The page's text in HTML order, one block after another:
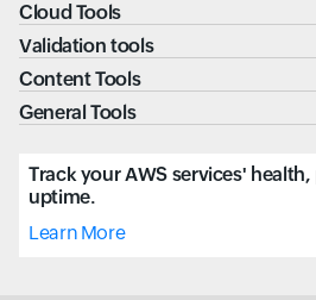
Cloud Tools
Validation tools
Content Tools
General Tools
Track your AWS services'
uptime.
Learn More